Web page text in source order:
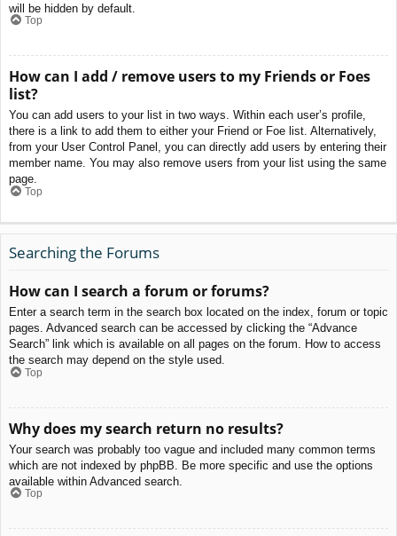
will be hidden by default.
Top
How can I add / remove users to my Friends or Foes
list?
You can add users to your list in two ways. Within each user’s profile,
there is a link to add them to either your Friend or Foe list. Alternatively,
from your User Control Panel, you can directly add users by entering their
member name. You may also remove users from your list using the same
page.
Top
Searching the Forums
How can I search a forum or forums?
Enter a search term in the search box located on the index, forum or topic
pages. Advanced search can be accessed by clicking the “Advance
Search” link which is available on all pages on the forum. How to access
the search may depend on the style used.
Top
Why does my search return no results?
Your search was probably too vague and included many common terms
which are not indexed by phpBB. Be more specific and use the options
available within Advanced search.
Top